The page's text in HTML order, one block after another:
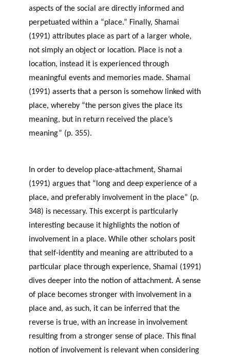
aspects of the social are directly informed and
perpetuated within a “place.” Finally, Shamai
(1991) attributes place as part of a larger whole,
not simply an object or location. Place is not a
location, instead it is experienced through
meaningful events and memories made. Shamai
(1991) asserts that a person is somehow linked with
place, whereby “the person gives the place its
meaning, but in return received the place’s
meaning” (p. 355).
In order to develop place-attachment, Shamai
(1991) argues that “long and deep experience of a
place, and preferably involvement in the place” (p.
348) is necessary. This excerpt is particularly
interesting because it highlights the notion of
involvement in a place. While other scholars posit
that self-identity and meaning are attributed to a
particular place through experience, Shamai (1991)
dives deeper into the notion of attachment. A sense
of place becomes stronger with involvement in a
place and, as such, it can be inferred that the
reverse is true, with an increase in involvement
resulting from a stronger sense of place. This final
notion of involvement is relevant when considering